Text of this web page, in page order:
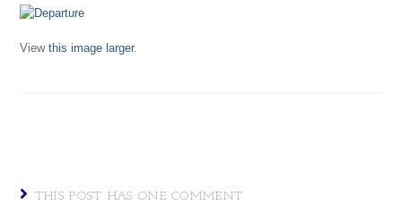
Viewthis image larger.
THIS POST HAS ONE COMMENT